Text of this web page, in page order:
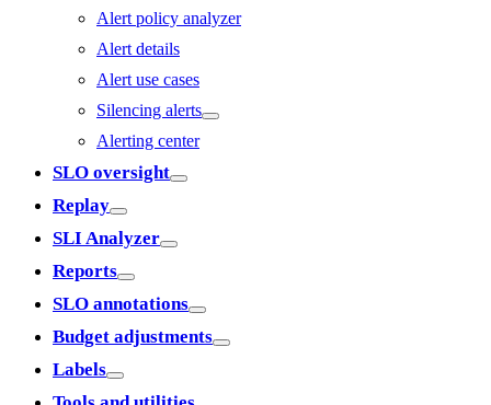
Alert policy analyzer
Alert details
Alert use cases
Silencing alerts
Alerting center
SLO oversight
Replay
SLI Analyzer
Reports
SLO annotations
Budget adjustments
Labels